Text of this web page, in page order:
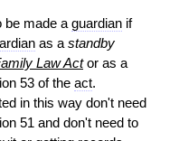
be made a guardian if
as a standby
Law Actor as a
53 of the act.
in this way don't need
51 and don't need to